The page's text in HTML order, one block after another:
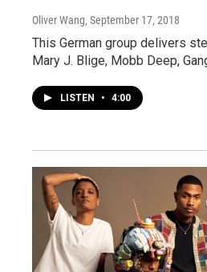
Oliver Wang, September 17, 2018
This German group delivers
Mary J. Blige, Mobb Deep,
LISTEN • 4:00